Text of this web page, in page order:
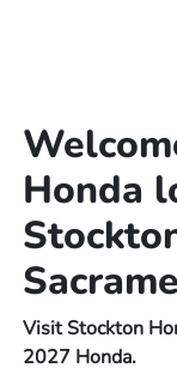
Honda
Visit Stockton
2027 Honda.